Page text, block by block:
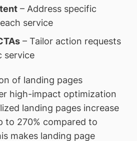
– Address specific
service
– Tailor action requests
service
of landing pages
high-impact optimization
landing pages increase
to 270% compared to
makes landing page